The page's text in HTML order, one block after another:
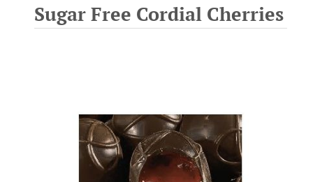
Sugar Free Cordial Cherries